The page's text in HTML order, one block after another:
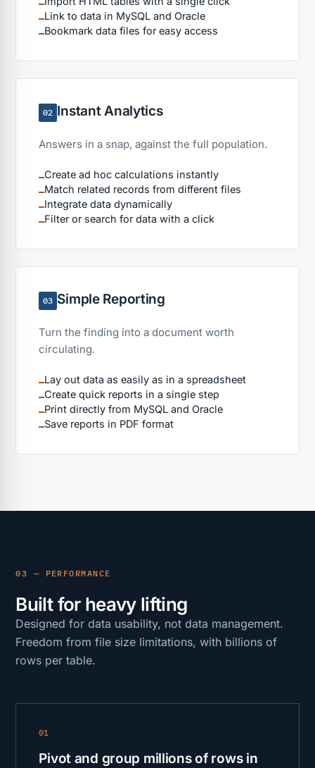
Link to data in MySQL and Oracle
Bookmark data files for easy access
02 Instant Analytics
Answers in a snap, against the full population.
Create ad hoc calculations instantly
Match related records from different files
Integrate data dynamically
Filter or search for data with a click
03 Simple Reporting
Turn the finding into a document worth
circulating.
Lay out data as easily as in a spreadsheet
Create quick reports in a single step
Print directly from MySQL and Oracle
Save reports in PDF format
03 — PERFORMANCE
Built for heavy lifting
Designed for data usability, not data management.
Freedom from file size limitations, with billions of
rows per table.
01
Pivot and group millions of rows in